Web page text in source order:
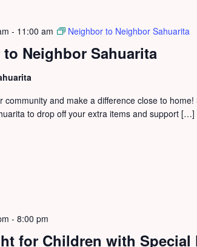
Neighbor Sahuarita
- 11:00 am Neighbor to Neighbor Sahuarita
community and make a difference close to
to drop off your extra items and support […]
for Children with Special
- 8:00 pm